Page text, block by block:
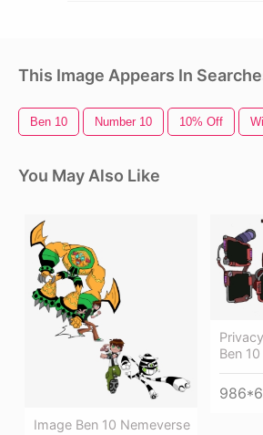
This Image Appears In
Ben 10 Number 10 10% Off
You May Also Like
Image Ben 10 Nemeverse
Ben